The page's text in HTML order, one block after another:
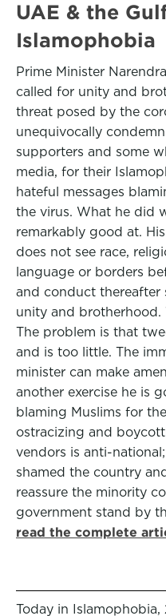
UAE & the
Islamophobia
Prime Minister
called for unity and
threat posed by the
unequivocally
supporters and some
media, for their
hateful messages
the virus. What he did
remarkably good at.
does not see race,
language or borders
and conduct
unity and brotherhood.
The problem is that
and is too little. The
minister can make
another exercise he is
blaming Muslims for
ostracizing and
vendors is anti-
shamed the country
reassure the minority
government stand by
read the complete
Today in